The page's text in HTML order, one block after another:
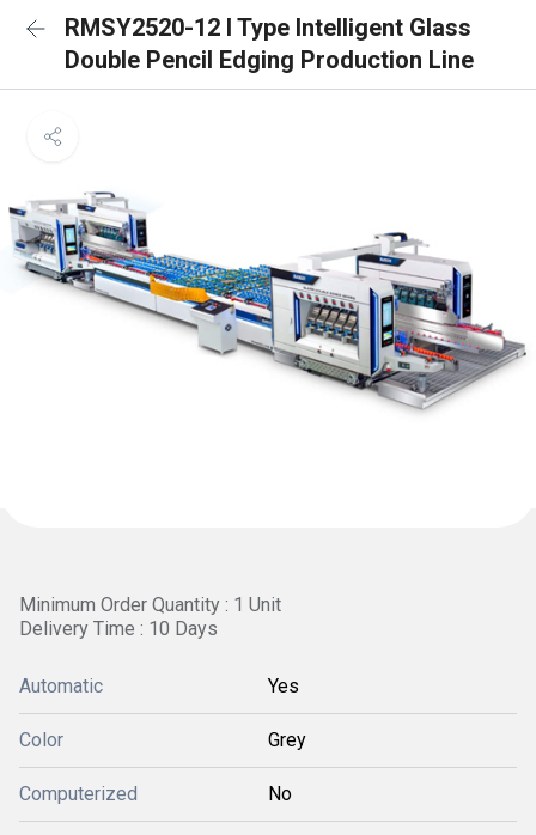
RMSY2520-12 I Type Intelligent Glass
Double Pencil Edging Production Line
Minimum Order Quantity : 1 Unit
Delivery Time : 10 Days
Automatic Yes
Color Grey
Computerized No